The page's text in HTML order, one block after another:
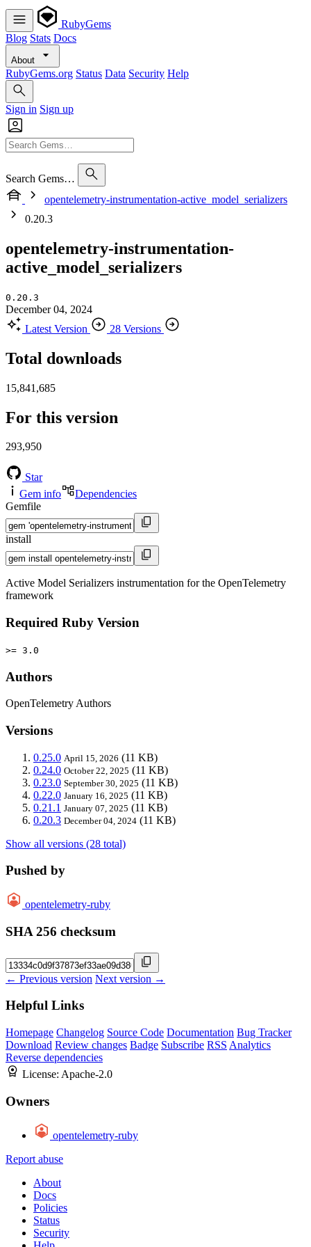
RubyGems
Blog Stats Docs
About
RubyGems.org Status Data Security Help
Sign in Sign up
Search Gems…
opentelemetry-instrumentation-active_model_serializers
0.20.3
opentelemetry-instrumentation-
active_model_serializers
0.20.3
December 04, 2024
Latest Version
28 Versions
Total downloads
15,841,685
For this version
293,950
Star
Gem info
Dependencies
Gemfile
install
Active Model Serializers instrumentation for the OpenTelemetry
framework
Required Ruby Version
>= 3.0
Authors
OpenTelemetry Authors
Versions
0.25.0 April 15, 2026 (11 KB)
0.24.0 October 22, 2025 (11 KB)
0.23.0 September 30, 2025 (11 KB)
0.22.0 January 16, 2025 (11 KB)
0.21.1 January 07, 2025 (11 KB)
0.20.3 December 04, 2024 (11 KB)
Show all versions (28 total)
Pushed by
opentelemetry-ruby
SHA 256 checksum
← Previous version Next version →
Helpful Links
Homepage Changelog Source Code Documentation Bug Tracker
Download Review changes Badge Subscribe RSS Analytics
Reverse dependencies
License: Apache-2.0
Owners
opentelemetry-ruby
Report abuse
About
Docs
Policies
Status
Security